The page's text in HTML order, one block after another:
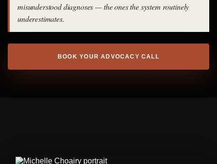
misunderstood diagnoses — the ones the system routinely
underestimates.
BOOK YOUR ADVOCACY CALL